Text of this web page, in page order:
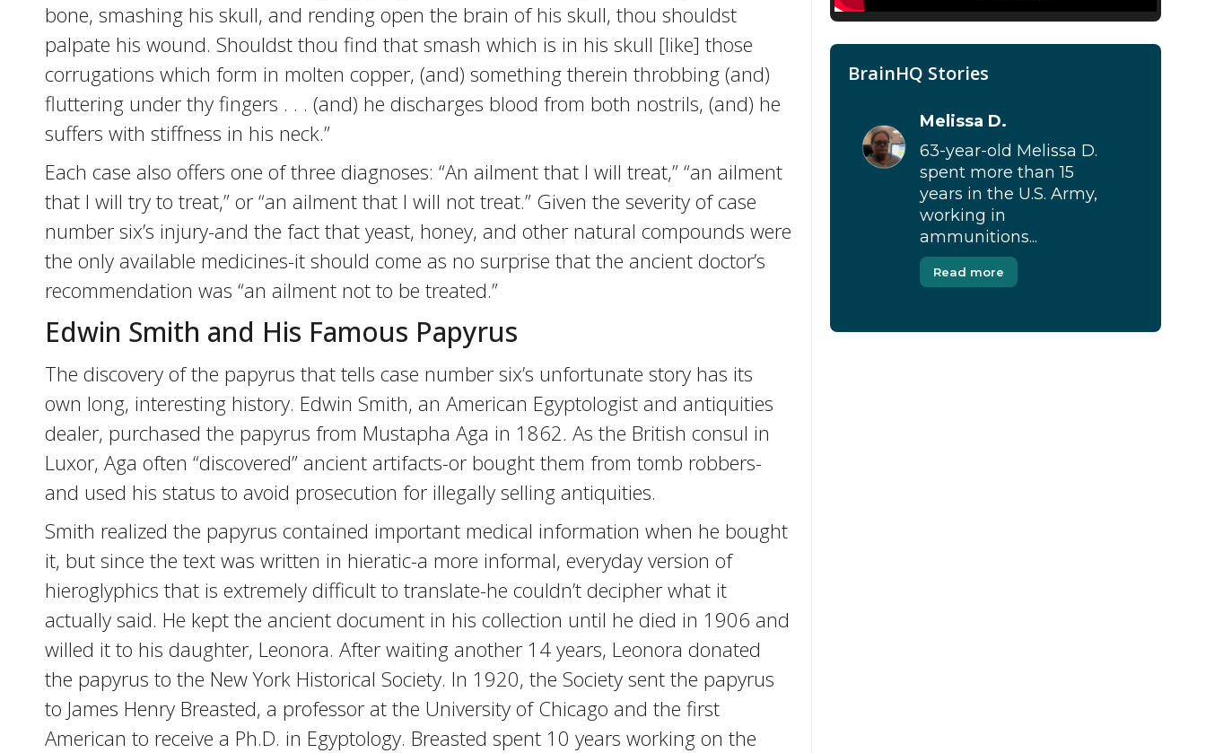
bone, smashing his skull, and rending open the brain of his skull, thou shouldst
palpate his wound. Shouldst thou find that smash which is in his skull [like] those
corrugations which form in molten copper, (and) something therein throbbing (and)
fluttering under thy fingers . . . (and) he discharges blood from both nostrils, (and) he
suffers with stiffness in his neck.”
Each case also offers one of three diagnoses: “An ailment that I will treat,” “an ailment
that I will try to treat,” or “an ailment that I will not treat.” Given the severity of case
number six’s injury-and the fact that yeast, honey, and other natural compounds were
the only available medicines-it should come as no surprise that the ancient doctor’s
recommendation was “an ailment not to be treated.”
Edwin Smith and His Famous Papyrus
The discovery of the papyrus that tells case number six’s unfortunate story has its
own long, interesting history. Edwin Smith, an American Egyptologist and antiquities
dealer, purchased the papyrus from Mustapha Aga in 1862. As the British consul in
Luxor, Aga often “discovered” ancient artifacts-or bought them from tomb robbers-
and used his status to avoid prosecution for illegally selling antiquities.
Smith realized the papyrus contained important medical information when he bought
it, but since the text was written in hieratic-a more informal, everyday version of
hieroglyphics that is extremely difficult to translate-he couldn’t decipher what it
actually said. He kept the ancient document in his collection until he died in 1906 and
willed it to his daughter, Leonora. After waiting another 14 years, Leonora donated
the papyrus to the New York Historical Society. In 1920, the Society sent the papyrus
to James Henry Breasted, a professor at the University of Chicago and the first
American to receive a Ph.D. in Egyptology. Breasted spent 10 years working on the
BrainHQ Stories
Melissa D.
63-year-old Melissa D.
spent more than 15
years in the U.S. Army,
working in
ammunitions...
Read more